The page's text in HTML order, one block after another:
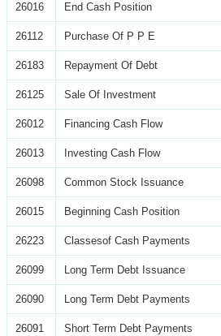
26016 End Cash Position
26112 Purchase Of P P E
26183 Repayment Of Debt
26125 Sale Of Investment
26012 Financing Cash Flow
26013 Investing Cash Flow
26098 Common Stock Issuance
26015 Beginning Cash Position
26223 Classesof Cash Payments
26099 Long Term Debt Issuance
26090 Long Term Debt Payments
26091 Short Term Debt Payments